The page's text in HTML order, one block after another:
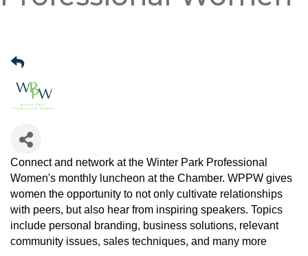
Connect and network at the Winter Park Professional
Women's monthly luncheon at the Chamber. WPPW gives
women the opportunity to not only cultivate relationships
with peers, but also hear from inspiring speakers. Topics
include personal branding, business solutions, relevant
community issues, sales techniques, and many more